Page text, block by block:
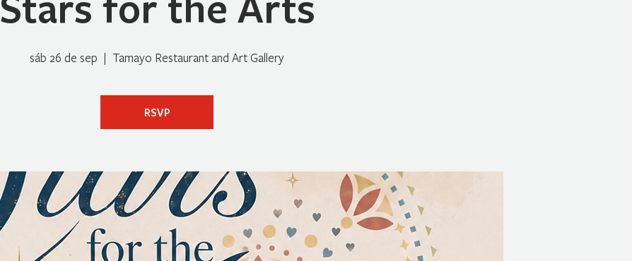
sáb 26 de sep
  |
Tamayo Restaurant and Art Gallery
RSVP